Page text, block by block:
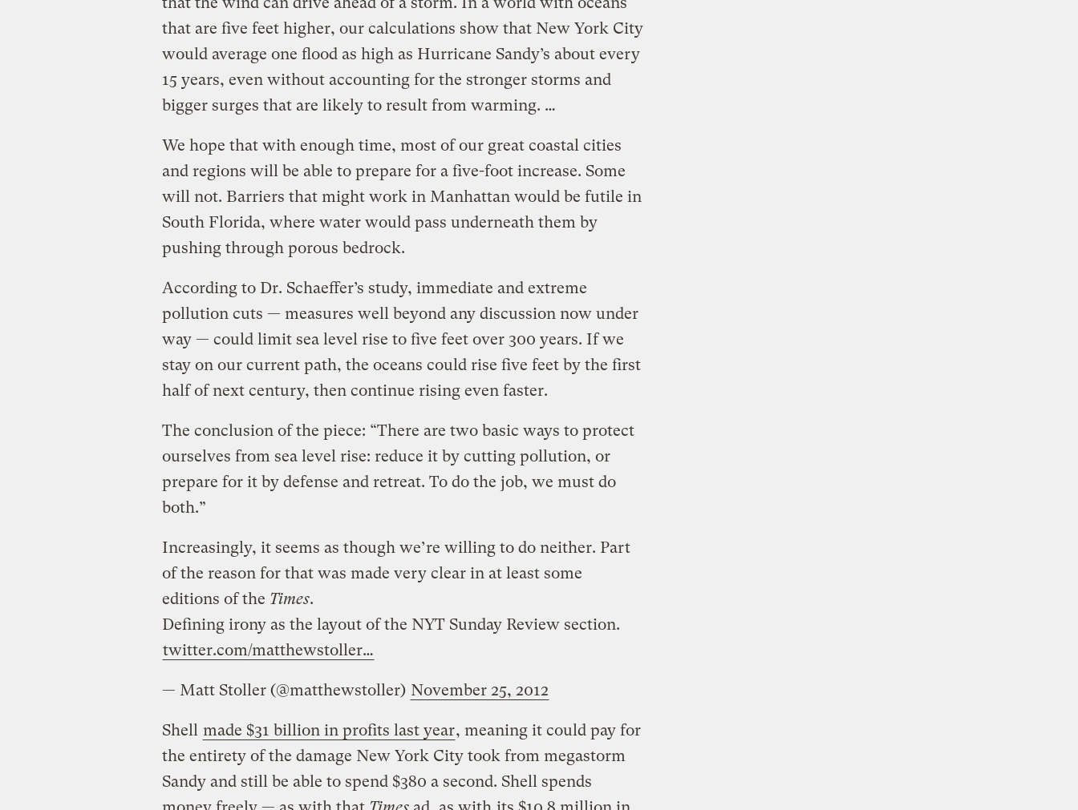
that are five feet higher, our calculations show that New York City
would average one flood as high as Hurricane Sandy’s about every
15 years, even without accounting for the stronger storms and
bigger surges that are likely to result from warming. …
We hope that with enough time, most of our great coastal cities
and regions will be able to prepare for a five-foot increase. Some
will not. Barriers that might work in Manhattan would be futile in
South Florida, where water would pass underneath them by
pushing through porous bedrock.
According to Dr. Schaeffer’s study, immediate and extreme
pollution cuts — measures well beyond any discussion now under
way — could limit sea level rise to five feet over 300 years. If we
stay on our current path, the oceans could rise five feet by the first
half of next century, then continue rising even faster.
The conclusion of the piece: “There are two basic ways to protect
ourselves from sea level rise: reduce it by cutting pollution, or
prepare for it by defense and retreat. To do the job, we must do
both.”
Increasingly, it seems as though we’re willing to do neither. Part
of the reason for that was made very clear in at least some
editions of the Times.
Defining irony as the layout of the NYT Sunday Review section.
twitter.com/matthewstoller…
— Matt Stoller (@matthewstoller) November 25, 2012
Shell made $31 billion in profits last year, meaning it could pay for
the entirety of the damage New York City took from megastorm
Sandy and still be able to spend $380 a second. Shell spends